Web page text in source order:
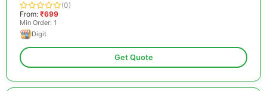
(0)
From: ₹699
Min Order: 1
Digit
Get Quote